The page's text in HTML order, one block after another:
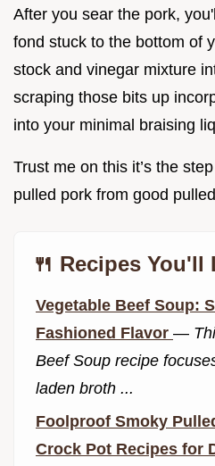
After you sear the pork,
fond stuck to the bottom of
stock and vinegar mixture
scraping those bits up
into your minimal braising
Trust me on this it’s the
pulled pork from good
🍴 Recipes You'll
Vegetable Beef Soup:
Fashioned Flavor —
Beef Soup recipe
laden broth ...
Foolproof Smoky
Crock Pot Recipes for